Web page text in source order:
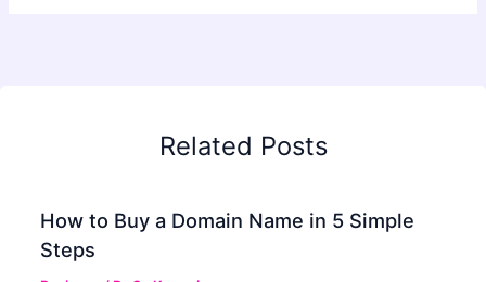
Related Posts
How to Buy a Domain Name in 5 Simple
Steps